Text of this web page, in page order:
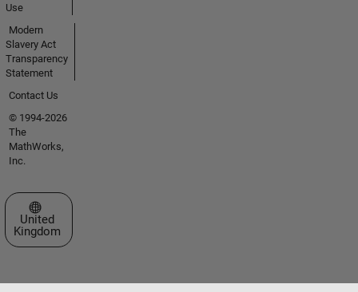
Use
Modern
Slavery Act
Transparency
Statement
Contact Us
© 1994-2026
The
MathWorks,
Inc.
Select a Web Site
United
Kingdom